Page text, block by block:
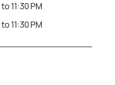
to11:30 PM
to11:30 PM